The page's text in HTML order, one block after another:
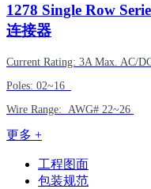
1278 Single Row
连接器
Current Rating: 3A Max. AC/
Poles: 02~16
Wire Range: AWG# 22~26
更多 +
工程图面
包装规范